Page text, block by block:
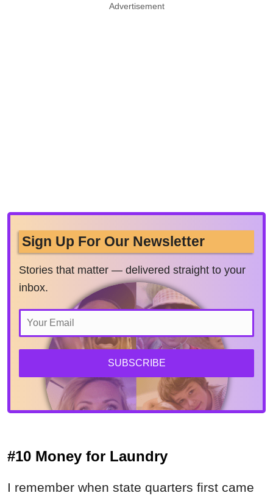
Advertisement
Sign Up For Our Newsletter
Stories that matter — delivered straight to your
inbox.
SUBSCRIBE
#10 Money for Laundry
I remember when state quarters first came